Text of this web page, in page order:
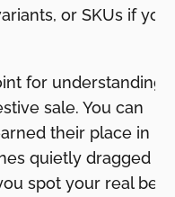
or SKUs if you
for understanding
sale. You can
their place in
quietly dragged
spot your real best